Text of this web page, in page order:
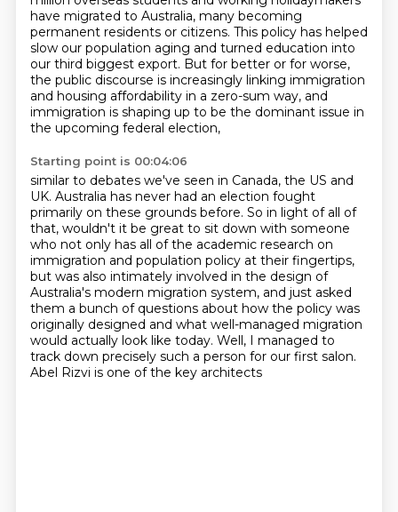
have migrated to Australia, many becoming
permanent residents or citizens. This policy has helped
slow our population aging and turned education into
our third biggest export. But for better or for worse,
the public discourse is increasingly linking immigration
and housing affordability in a zero-sum way, and
immigration is shaping up to be the dominant issue in
the upcoming federal election,
Starting point is 00:04:06
similar to debates we've seen in Canada, the US and
UK. Australia has never had an election fought
primarily on these grounds before. So in light of all of
that, wouldn't it be great to sit down with someone
who not only has all of the academic research on
immigration and population policy at their fingertips,
but was also intimately involved in the design of
Australia's modern migration system, and just asked
them a bunch of questions about how the policy was
originally designed and what well-managed migration
would actually look like today. Well, I managed to
track down precisely such a person for our first salon.
Abel Rizvi is one of the key architects